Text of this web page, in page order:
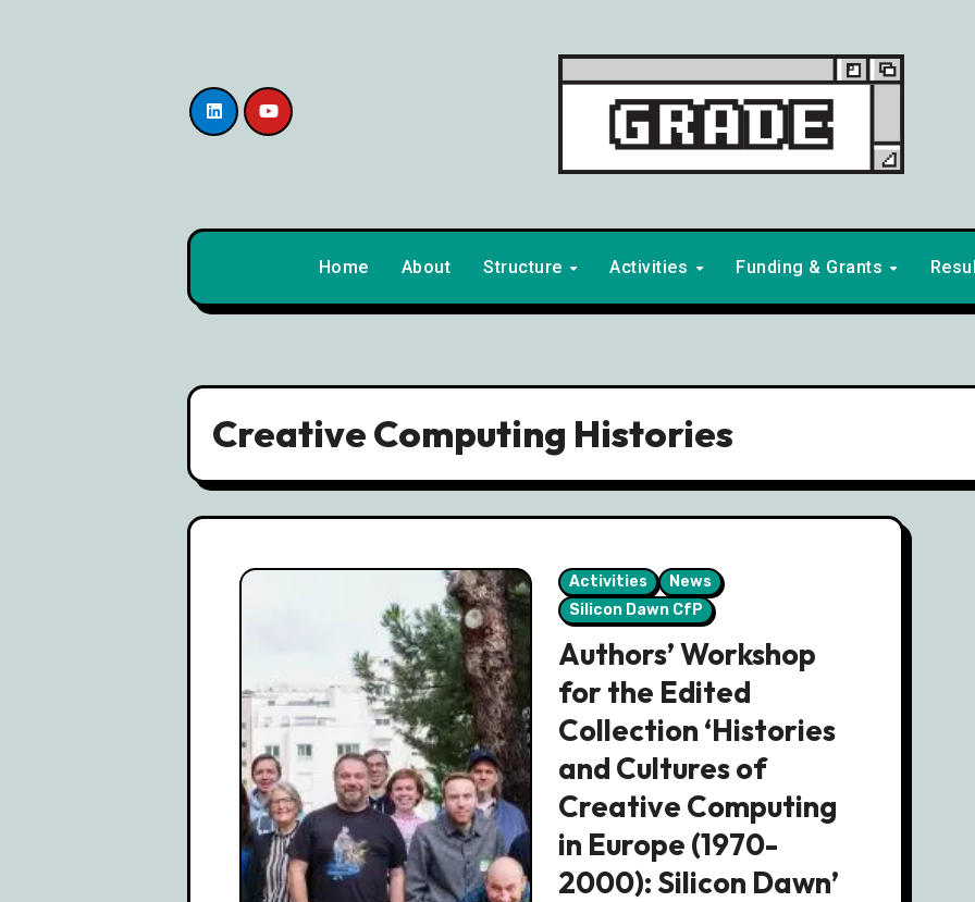
Home About Structure Activities Funding & Grants
Creative Computing Histories
Activities
News
Silicon Dawn CfP
Authors’ Workshop
for the Edited
Collection ‘Histories
and Cultures of
Creative Computing
in Europe (1970-
2000): Silicon Dawn’